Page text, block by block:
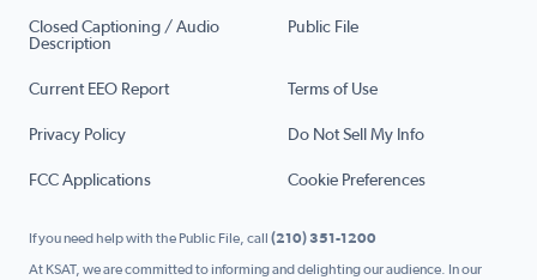
Closed Captioning / Audio
Description
Public File
Current EEO Report Terms of Use
Privacy Policy Do Not Sell My Info
FCC Applications Cookie Preferences
If you need help with the Public File, call (210) 351-1200
At KSAT, we are committed to informing and delighting our audience. In our